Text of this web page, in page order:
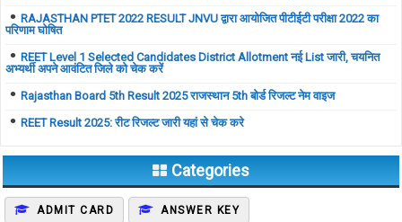
RAJASTHAN PTET 2022 RESULT JNVU द्वारा आयोजित पीटीईटी परीक्षा 2022 का
परिणाम घोषित
REET Level 1 Selected Candidates District Allotment नई List जारी, चयनित
अभ्यर्थी अपने आवंटित जिले को चेक करें
Rajasthan Board 5th Result 2025 राजस्थान 5th बोर्ड रिजल्ट नेम वाइज
REET Result 2025: रीट रिजल्ट जारी यहां से चेक करे
Categories
ADMIT CARD ANSWER KEY